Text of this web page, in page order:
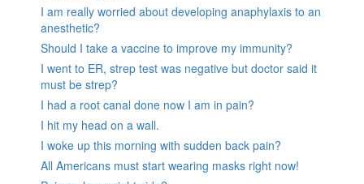
I am really worried about developing anaphylaxis to an
anesthetic?
Should I take a vaccine to improve my immunity?
I went to ER, strep test was negative but doctor said it
must be strep?
I had a root canal done now I am in pain?
I hit my head on a wall.
I woke up this morning with sudden back pain?
All Americans must start wearing masks right now!